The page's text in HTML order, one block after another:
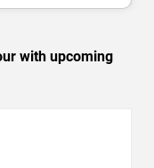
with upcoming